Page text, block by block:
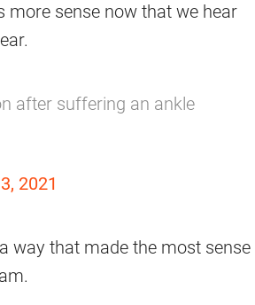
more sense now that we hear
after suffering an ankle
2021
way that made the most sense